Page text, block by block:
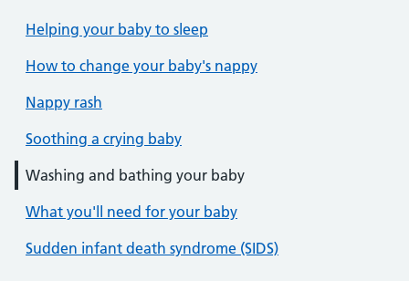
Helping your baby to sleep
How to change your baby's nappy
Nappy rash
Soothing a crying baby
Washing and bathing your baby
What you'll need for your baby
Sudden infant death syndrome (SIDS)